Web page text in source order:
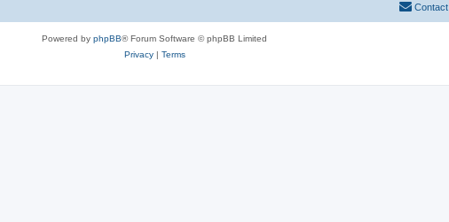
Powered by phpBB® Forum Software © phpBB Limited
Privacy| Terms